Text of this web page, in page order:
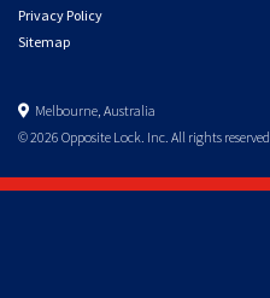
Privacy Policy
Sitemap
Melbourne, Australia
© 2026 Opposite Lock. Inc. All rights reserved